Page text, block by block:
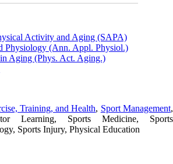
Activity and Aging (SAPA)
Physiology (Ann. Appl. Physiol.)
Aging (Phys. Act. Aging.)
Training, and Health, Sport Management,
Learning, Sports Medicine, Sports
Sports Injury, Physical Education